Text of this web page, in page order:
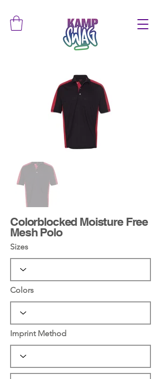
Colorblocked Moisture Free
Mesh Polo
Sizes
Colors
Imprint Method